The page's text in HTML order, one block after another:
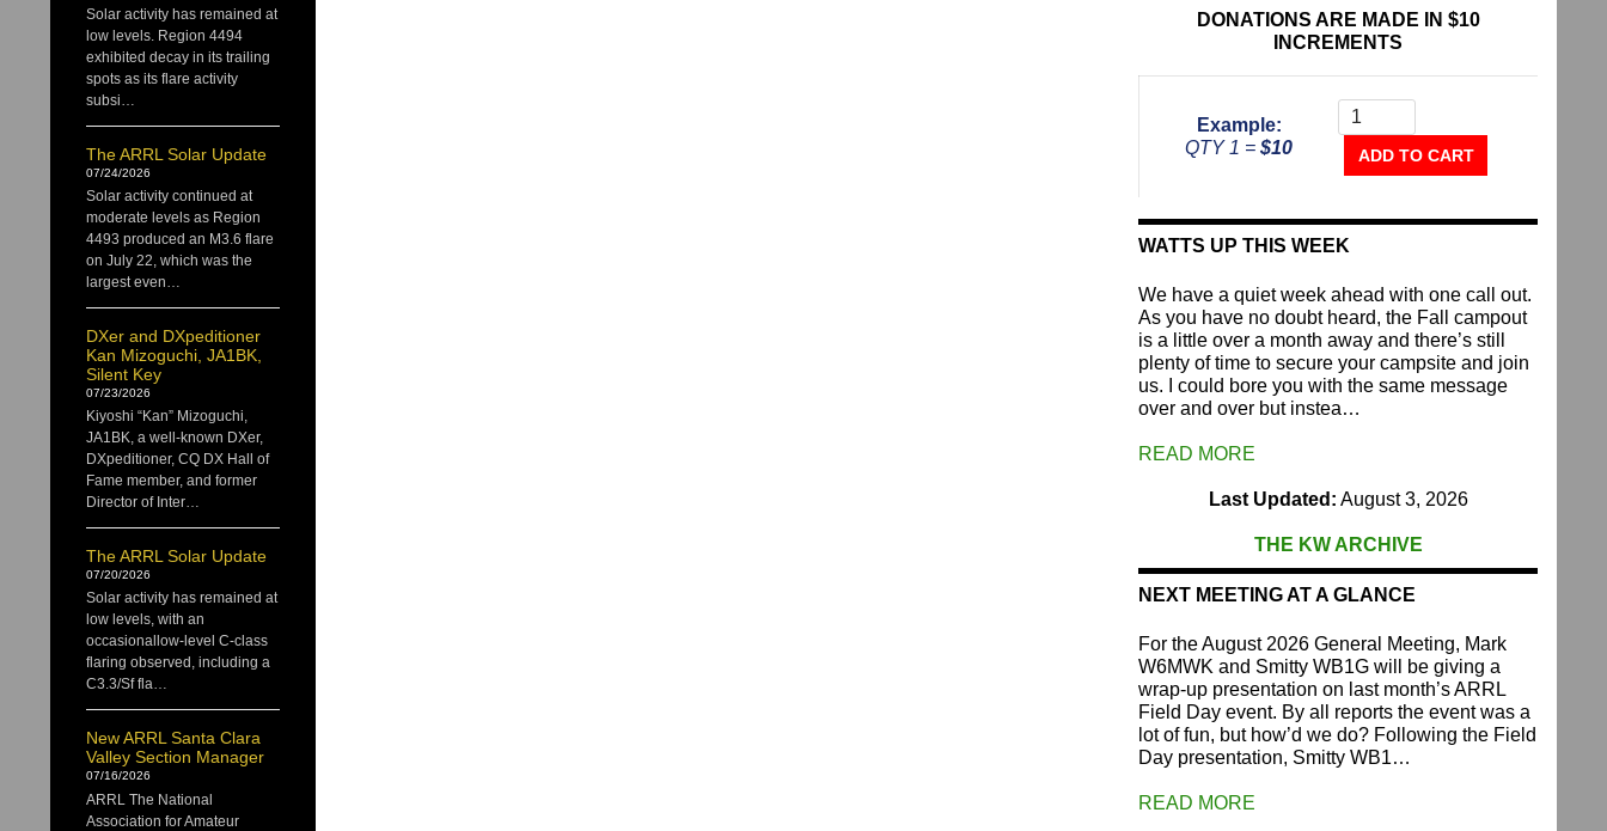
DONATIONS ARE MADE IN $10
INCREMENTS
Example:
QTY 1 = $10
The
Repeater
Fund
ADD TO CART
WATTS UP THIS WEEK
We have a quiet week ahead with one call out.
As you have no doubt heard, the Fall campout
is a little over a month away and there’s still
plenty of time to secure your campsite and join
us. I could bore you with the same message
over and over but instea…
READ MORE
Last Updated: August 3, 2026
THE KW ARCHIVE
NEXT MEETING AT A GLANCE
For the August 2026 General Meeting, Mark
W6MWK and Smitty WB1G will be giving a
wrap-up presentation on last month’s ARRL
Field Day event. By all reports the event was a
lot of fun, but how’d we do? Following the Field
Day presentation, Smitty WB1…
READ MORE
Solar activity has remained at
low levels. Region 4494
exhibited decay in its trailing
spots as its flare activity
subsi…
The ARRL Solar Update
07/24/2026
Solar activity continued at
moderate levels as Region
4493 produced an M3.6 flare
on July 22, which was the
largest even…
DXer and DXpeditioner
Kan Mizoguchi, JA1BK,
Silent Key
07/23/2026
Kiyoshi “Kan” Mizoguchi,
JA1BK, a well-known DXer,
DXpeditioner, CQ DX Hall of
Fame member, and former
Director of Inter…
The ARRL Solar Update
07/20/2026
Solar activity has remained at
low levels, with an
occasionallow-level C-class
flaring observed, including a
C3.3/Sf fla…
New ARRL Santa Clara
Valley Section Manager
07/16/2026
ARRL The National
Association for Amateur